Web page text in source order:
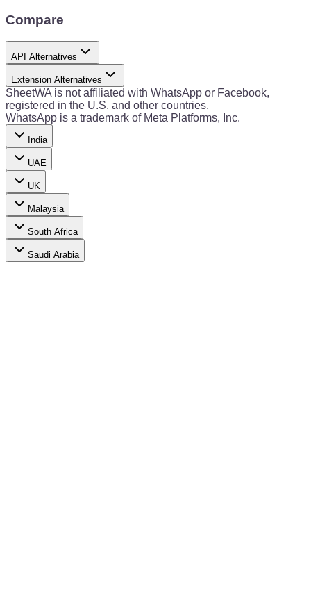
Compare
API Alternatives
Extension Alternatives
SheetWA is not affiliated with WhatsApp or Facebook,
registered in the U.S. and other countries.
WhatsApp is a trademark of Meta Platforms, Inc.
India
UAE
UK
Malaysia
South Africa
Saudi Arabia